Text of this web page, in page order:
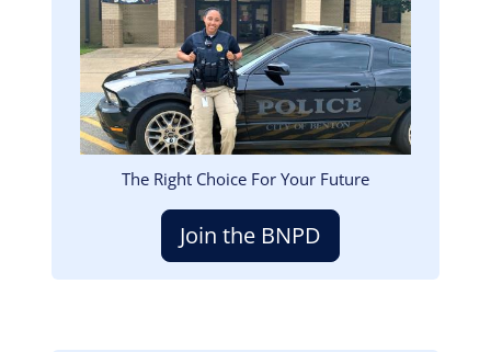
The Right Choice For Your Future
Join the BNPD